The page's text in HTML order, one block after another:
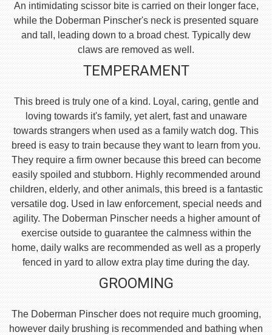
An intimidating scissor bite is carried on their longer face,
while the Doberman Pinscher's neck is presented square
and tall, leading down to a broad chest. Typically dew
claws are removed as well.
TEMPERAMENT
This breed is truly one of a kind. Loyal, caring, gentle and
loving towards it's family, yet alert, fast and unaware
towards strangers when used as a family watch dog. This
breed is easy to train because they want to learn from you.
They require a firm owner because this breed can become
easily spoiled and stubborn. Highly recommended around
children, elderly, and other animals, this breed is a fantastic
versatile dog. Used in law enforcement, special needs and
agility. The Doberman Pinscher needs a higher amount of
exercise outside to guarantee the calmness within the
home, daily walks are recommended as well as a properly
fenced in yard to allow extra play time during the day.
GROOMING
The Doberman Pinscher does not require much grooming,
however daily brushing is recommended and bathing when